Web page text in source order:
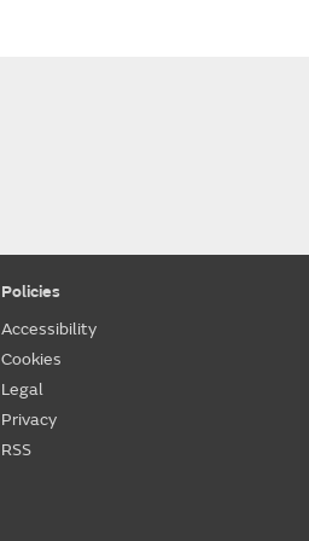
Policies
Accessibility
Cookies
Legal
Privacy
RSS